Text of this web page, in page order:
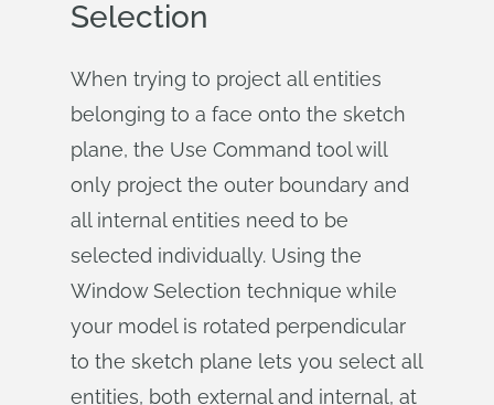
Selection
When trying to project all entities
belonging to a face onto the sketch
plane, the Use Command tool will
only project the outer boundary and
all internal entities need to be
selected individually. Using the
Window Selection technique while
your model is rotated perpendicular
to the sketch plane lets you select all
entities, both external and internal, at